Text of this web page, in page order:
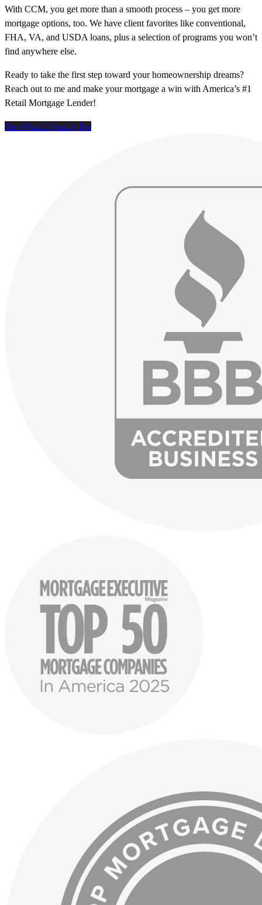
With CCM, you get more than a smooth process – you get more
mortgage options, too. We have client favorites like conventional,
FHA, VA, and USDA loans, plus a selection of programs you won’t
find anywhere else.
Ready to take the first step toward your homeownership dreams?
Reach out to me and make your mortgage a win with America’s #1
Retail Mortgage Lender!
See What I Qualify For